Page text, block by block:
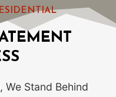
We Stand Behind